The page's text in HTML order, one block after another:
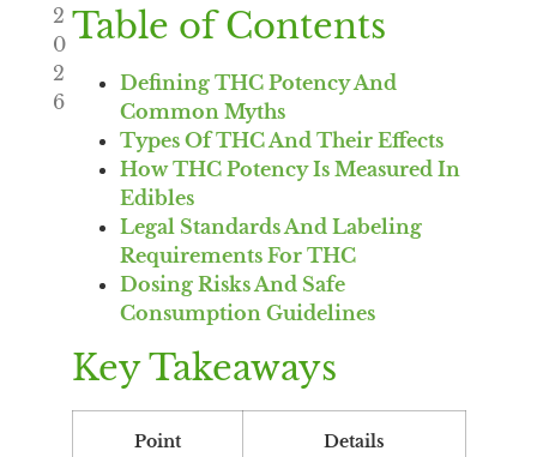
2
0
2
6
Table of Contents
Defining THC Potency And
Common Myths
Types Of THC And Their Effects
How THC Potency Is Measured In
Edibles
Legal Standards And Labeling
Requirements For THC
Dosing Risks And Safe
Consumption Guidelines
Key Takeaways
Point Details